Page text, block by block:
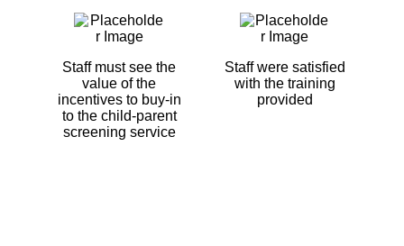
Staff must see the
value of the
incentives to buy-in
to the child-parent
screening service
Staff were satisfied
with the training
provided